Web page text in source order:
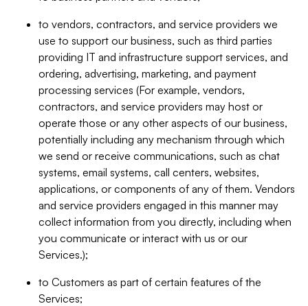
to vendors, contractors, and service providers we
use to support our business, such as third parties
providing IT and infrastructure support services, and
ordering, advertising, marketing, and payment
processing services (For example, vendors,
contractors, and service providers may host or
operate those or any other aspects of our business,
potentially including any mechanism through which
we send or receive communications, such as chat
systems, email systems, call centers, websites,
applications, or components of any of them. Vendors
and service providers engaged in this manner may
collect information from you directly, including when
you communicate or interact with us or our
Services.);
to Customers as part of certain features of the
Services;